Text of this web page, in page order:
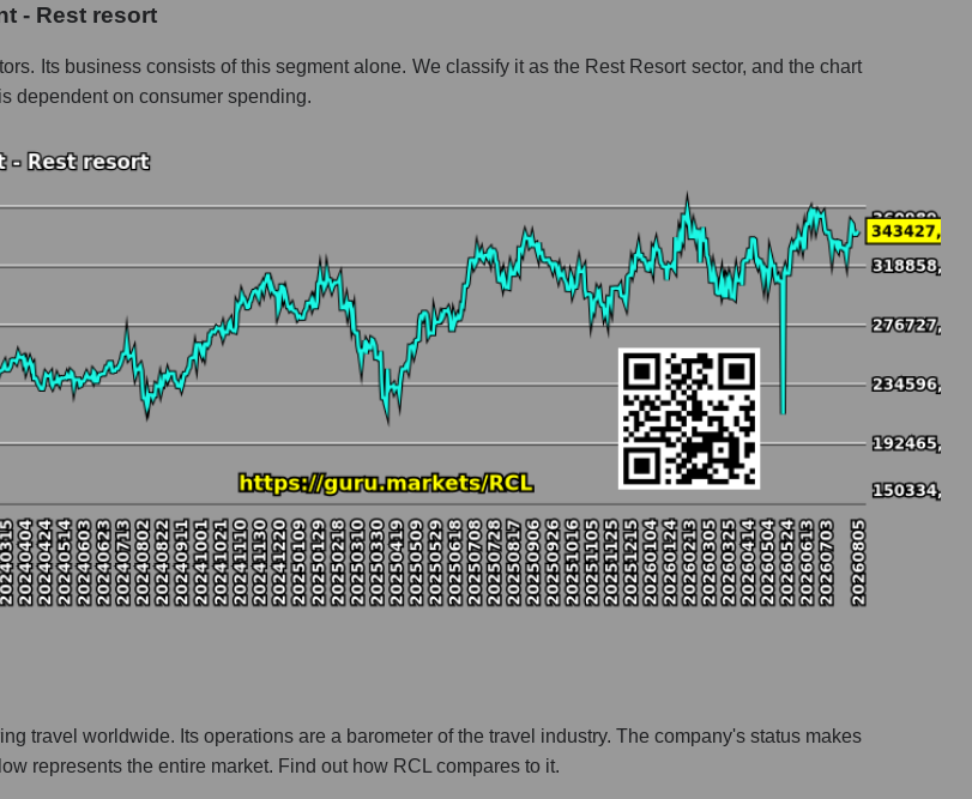
Caribbean Cruises
- Rest resort
whole
Cruises
Cruises within the market segment - Rest resort
index - GURU.Markets
as a whole
Cruises
Cruises within the market segment - Rest resort
- GURU.Markets
segment, and the market as a whole
resort
- Rest resort
Its business consists of this segment alone. We classify it as the Rest Resort sector, and the chart
dependent on consumer spending.
travel worldwide. Its operations are a barometer of the travel industry. The company's status makes
represents the entire market. Find out how RCL compares to it.